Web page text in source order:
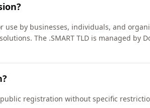
use by businesses, individuals, and
The .SMART TLD is managed by
registration without specific